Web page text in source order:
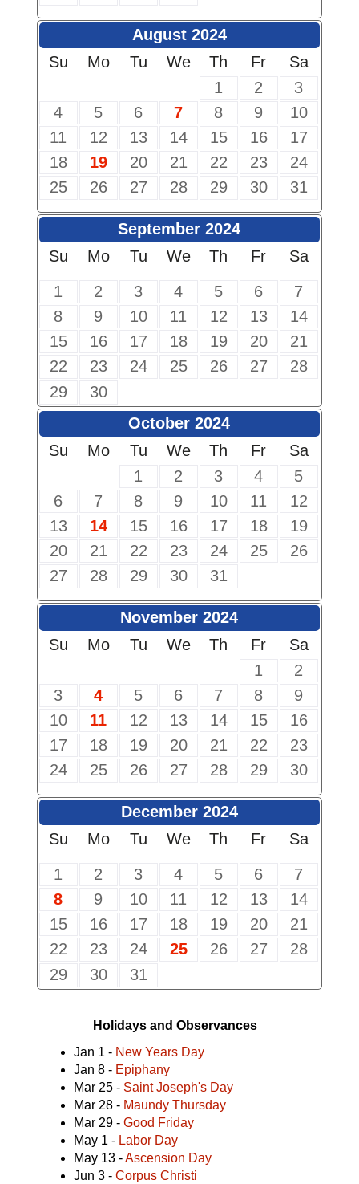
August 2024
Su
Mo Tu We Th Fr
Sa
1
2
3
4
5 6 7 8 9
10
11
12 13 14 15 16
17
18
19 20 21 22 23
24
25
26 27 28 29 30 31
September 2024
Su
Mo Tu We Th Fr
Sa
1
2 3 4 5 6
7
8
9 10 11 12 13
14
15
16 17 18 19 20
21
22
23 24 25 26 27
28
29
30
October 2024
Su
Mo Tu We Th Fr
Sa
1
2 3 4
5
6
7 8 9 10 11
12
13
14 15 16 17 18
19
20
21 22 23 24 25
26
27
28 29 30 31
November 2024
Su
Mo Tu We Th Fr
Sa
1
2
3
4 5 6 7 8
9
10
11 12 13 14 15
16
17
18 19 20 21 22
23
24
25 26 27 28 29 30
December 2024
Su
Mo Tu We Th Fr
Sa
1
2 3 4 5 6
7
8
9 10 11 12 13
14
15
16 17 18 19 20
21
22
23 24 25 26 27
28
29
30 31
Holidays and Observances
Jan 1 - New Years Day
Jan 8 - Epiphany
Mar 25 - Saint Joseph's Day
Mar 28 - Maundy Thursday
Mar 29 - Good Friday
May 1 - Labor Day
May 13 -Ascension Day
Jun 3 - Corpus Christi